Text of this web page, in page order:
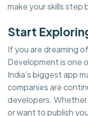
make your skills step
Start
If you are dreaming
Development is one
India’s biggest app
companies are
developers.
or want to publish